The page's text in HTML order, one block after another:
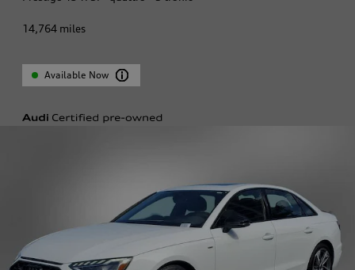
14,764 miles
Available Now